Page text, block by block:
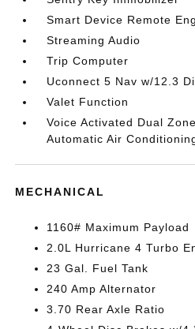
Smart Device Remote
Streaming Audio
Trip Computer
Uconnect 5 Nav w/12.3
Valet Function
Voice Activated Dual
Automatic Air
MECHANICAL
1160# Maximum Payload
2.0L Hurricane 4 Turbo
23 Gal. Fuel Tank
240 Amp Alternator
3.70 Rear Axle Ratio